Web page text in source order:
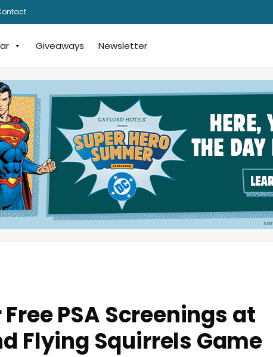
Giveaways Newsletter
PSA Screenings at
Flying Squirrels Game